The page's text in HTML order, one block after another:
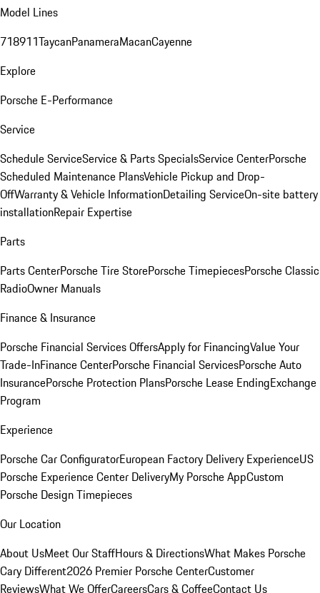
Model Lines
718911TaycanPanameraMacanCayenne
Explore
Porsche E-Performance
Service
Schedule ServiceService & Parts SpecialsService CenterPorsche
Scheduled Maintenance PlansVehicle Pickup and Drop-
OffWarranty & Vehicle InformationDetailing ServiceOn-site battery
installationRepair Expertise
Parts
Parts CenterPorsche Tire StorePorsche TimepiecesPorsche Classic
RadioOwner Manuals
Finance & Insurance
Porsche Financial Services OffersApply for FinancingValue Your
Trade-InFinance CenterPorsche Financial ServicesPorsche Auto
InsurancePorsche Protection PlansPorsche Lease EndingExchange
Program
Experience
Porsche Car ConfiguratorEuropean Factory Delivery ExperienceUS
Porsche Experience Center DeliveryMy Porsche AppCustom
Porsche Design Timepieces
Our Location
About UsMeet Our StaffHours & DirectionsWhat Makes Porsche
Cary Different2026 Premier Porsche CenterCustomer
ReviewsWhat We OfferCareersCars & CoffeeContact Us